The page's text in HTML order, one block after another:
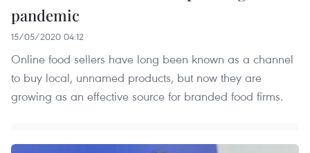
pandemic
15/05/2020 04:12
Online food sellers have long been known as a channel
to buy local, unnamed products, but now they are
growing as an effective source for branded food firms.